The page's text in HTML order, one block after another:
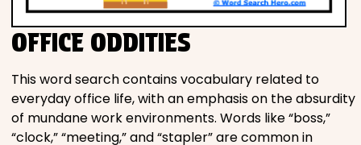
OFFICE ODDITIES
This word search contains vocabulary related to
everyday office life, with an emphasis on the absurdity
of mundane work environments. Words like “boss,”
“clock,” “meeting,” and “stapler” are common in